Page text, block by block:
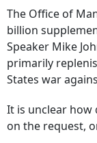
The Office of
billion
Speaker Mike
primarily
States war
It is unclear how
on the request,